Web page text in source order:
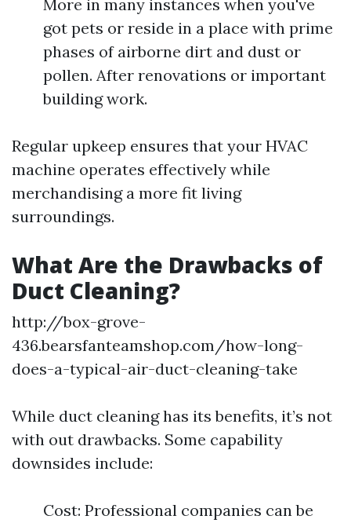
More in many instances when you've
got pets or reside in a place with prime
phases of airborne dirt and dust or
pollen. After renovations or important
building work.
Regular upkeep ensures that your HVAC
machine operates effectively while
merchandising a more fit living
surroundings.
What Are the Drawbacks of
Duct Cleaning?
http://box-grove-
436.bearsfanteamshop.com/how-long-
does-a-typical-air-duct-cleaning-take
While duct cleaning has its benefits, it’s not
with out drawbacks. Some capability
downsides include:
Cost: Professional companies can be